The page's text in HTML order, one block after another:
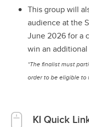
This group will
audience at the
June 2026 for a
win an
*The finalist must
order to be eligible to
KI Quick